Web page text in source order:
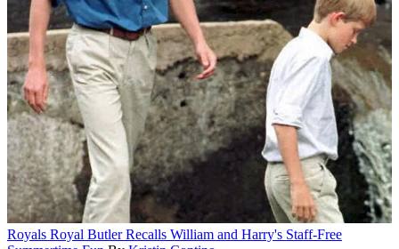
Royals Royal Butler Recalls William and Harry's Staff-Free